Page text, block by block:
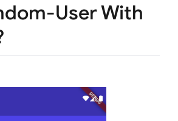
User With